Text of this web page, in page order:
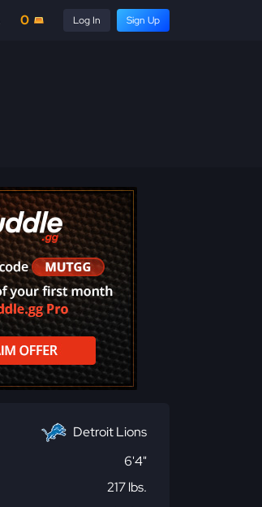
0 Log In Sign Up
Detroit Lions
6'4"
217 lbs.